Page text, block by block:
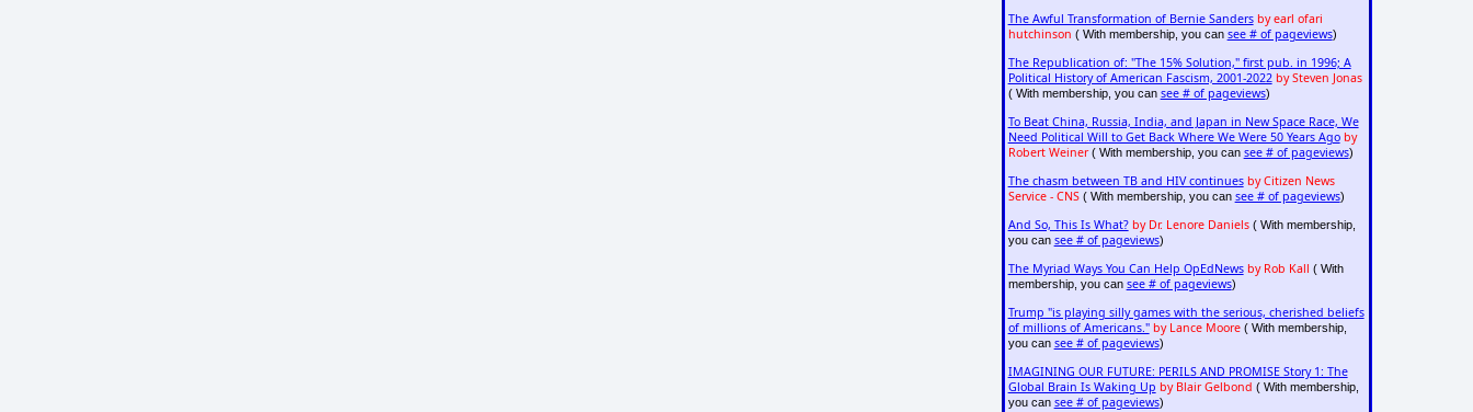
The Awful Transformation of Bernie Sanders by earl ofari
hutchinson ( With membership, you can see # of pageviews)
The Republication of: "The 15% Solution," first pub. in 1996; A
Political History of American Fascism, 2001-2022 by Steven Jonas
( With membership, you can see # of pageviews)
To Beat China, Russia, India, and Japan in New Space Race, We
Need Political Will to Get Back Where We Were 50 Years Ago by
Robert Weiner( With membership, you can see # of pageviews)
The chasm between TB and HIV continues by Citizen News
Service - CNS( With membership, you can see # of pageviews)
And So, This Is What? by Dr. Lenore Daniels( With membership,
you can see # of pageviews)
The Myriad Ways You Can Help OpEdNews by Rob Kall ( With
membership, you can see # of pageviews)
Trump "is playing silly games with the serious, cherished beliefs
of millions of Americans." by Lance Moore( With membership,
you can see # of pageviews)
IMAGINING OUR FUTURE: PERILS AND PROMISE Story 1: The
Global Brain Is Waking Up by Blair Gelbond ( With membership,
you can see # of pageviews)